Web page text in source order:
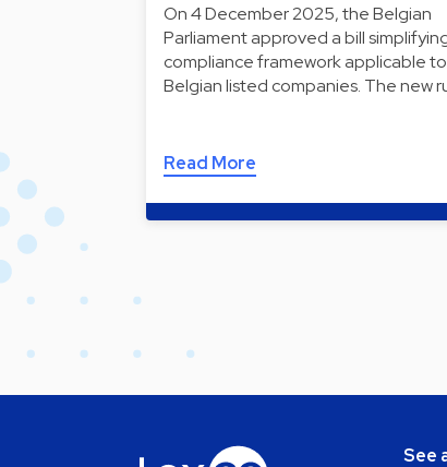
On 4 December 2025, the Belgian
Parliament approved a bill
compliance framework applicable to
Belgian listed companies. The new
Read More
See